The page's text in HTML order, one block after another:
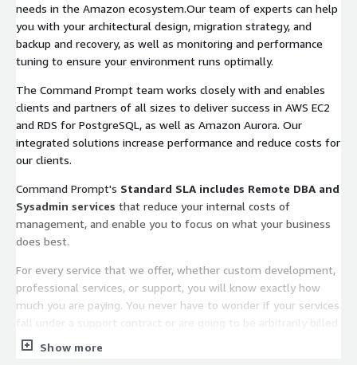
needs in the Amazon ecosystem.Our team of experts can help
you with your architectural design, migration strategy, and
backup and recovery, as well as monitoring and performance
tuning to ensure your environment runs optimally.
The Command Prompt team works closely with and enables
clients and partners of all sizes to deliver success in AWS EC2
and RDS for PostgreSQL, as well as Amazon Aurora. Our
integrated solutions increase performance and reduce costs for
our clients.
Command Prompt's Standard SLA includes Remote DBA and
Sysadmin services that reduce your internal costs of
management, and enable you to focus on what your business
does best.
For every service that we offer, whether custom development,
professional services, or support, you will know exactly how
much you are paying. You never have to wonder if your services
fall under a support contract or are going to be arbitrarily billed
as professional services.
Show more